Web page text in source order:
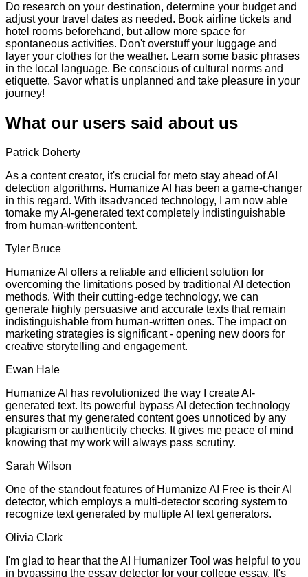
Do research on your destination, determine your budget and
adjust your travel dates as needed. Book airline tickets and
hotel rooms beforehand, but allow more space for
spontaneous activities. Don't overstuff your luggage and
layer your clothes for the weather. Learn some basic phrases
in the local language. Be conscious of cultural norms and
etiquette. Savor what is unplanned and take pleasure in your
journey!
What our users said about us
Patrick Doherty
As a content creator, it's crucial for meto stay ahead of AI
detection algorithms. Humanize AI has been a game-changer
in this regard. With itsadvanced technology, I am now able
tomake my AI-generated text completely indistinguishable
from human-writtencontent.
Tyler Bruce
Humanize AI offers a reliable and efficient solution for
overcoming the limitations posed by traditional AI detection
methods. With their cutting-edge technology, we can
generate highly persuasive and accurate texts that remain
indistinguishable from human-written ones. The impact on
marketing strategies is significant - opening new doors for
creative storytelling and engagement.
Ewan Hale
Humanize AI has revolutionized the way I create AI-
generated text. Its powerful bypass AI detection technology
ensures that my generated content goes unnoticed by any
plagiarism or authenticity checks. It gives me peace of mind
knowing that my work will always pass scrutiny.
Sarah Wilson
One of the standout features of Humanize AI Free is their AI
detector, which employs a multi-detector scoring system to
recognize text generated by multiple AI text generators.
Olivia Clark
I'm glad to hear that the AI Humanizer Tool was helpful to you
in bypassing the essay detector for your college essay. It's